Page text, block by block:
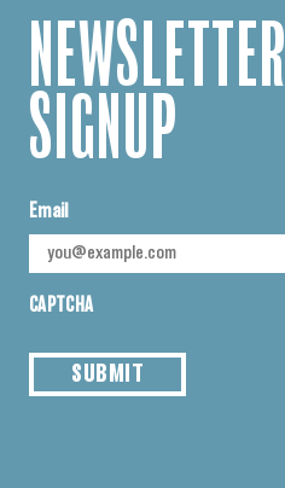
NEWSLETTER
SIGNUP
Email
CAPTCHA
SUBMIT